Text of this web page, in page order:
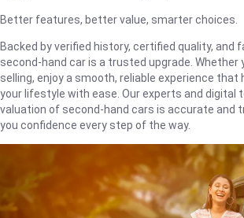
Better features, better value, smarter choices.
Backed by verified history, certified quality, and
second-hand car is a trusted upgrade. Whether
selling, enjoy a smooth, reliable experience that
your lifestyle with ease. Our experts and digital
valuation of second-hand cars is accurate and
you confidence every step of the way.